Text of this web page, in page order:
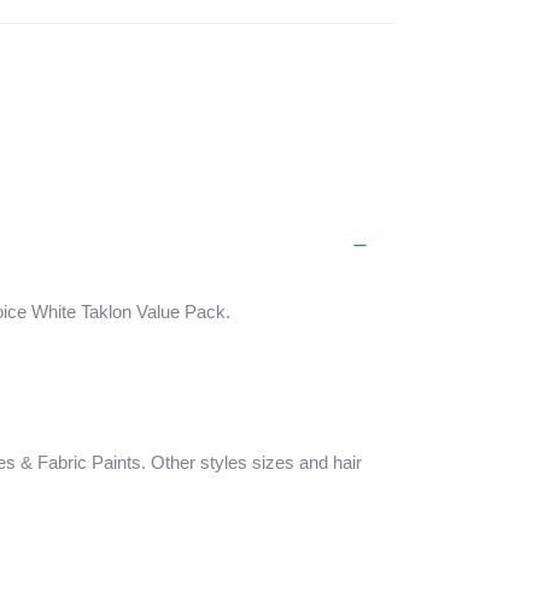
White Taklon Value Pack.
& Fabric Paints. Other styles sizes and hair